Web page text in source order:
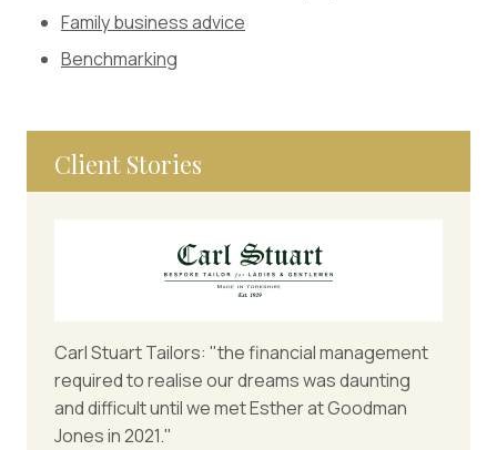
Family business advice
Benchmarking
Client Stories
Carl Stuart Tailors: "the financial management
required to realise our dreams was daunting
and difficult until we met Esther at Goodman
Jones in 2021."